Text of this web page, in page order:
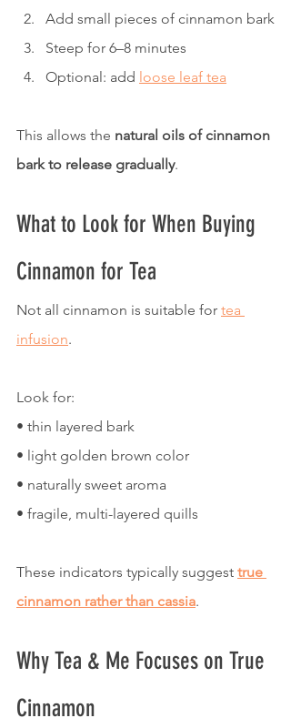
Add small pieces of cinnamon bark
Steep for 6–8 minutes
Optional: add loose leaf tea
This allows the natural oils of cinnamon
bark to release gradually.
What to Look for When Buying
Cinnamon for Tea
Not all cinnamon is suitable for tea
infusion.
Look for:
• thin layered bark
• light golden brown color
• naturally sweet aroma
• fragile, multi-layered quills
These indicators typically suggest true
cinnamon rather than cassia.
Why Tea & Me Focuses on True
Cinnamon